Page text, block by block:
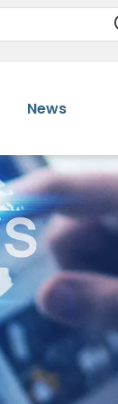
News